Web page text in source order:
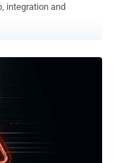
integration and